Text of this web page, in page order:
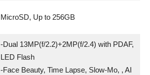
MicroSD, Up to 256GB
-Dual 13MP(f/2.2)+2MP(f/2.4) with PDAF,
LED Flash
-Face Beauty, Time Lapse, Slow-Mo, , AI